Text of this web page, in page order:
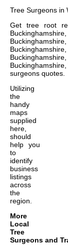
Tree Surgeons in
Get tree root
surgeons quotes.
Utilizing
the
handy
maps
supplied
here,
should
help you
to
identify
business
listings
across
the
region.
More
Local
Tree
Surgeons and